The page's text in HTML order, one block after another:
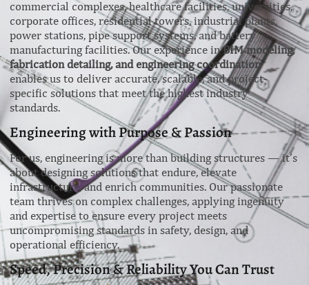
commercial complexes, healthcare facilities, universities,
corporate offices, residential towers, industrial plants,
power stations, pipe support systems, and battery
manufacturing facilities. Our experience inBIM modeling,
fabrication detailing, and engineering coordination
enables us to deliver accurate, scalable, and project-
specific solutions that meet the highest industry
standards.
Engineering with Purpose & Passion
For us, engineering is more than building structures — it’s
about designing solutions that endure, elevate
infrastructure, and enrich communities. Our passionate
team thrives on complex challenges, applying ingenuity
and expertise to ensure every project meets
uncompromising standards in safety, design, and
operational efficiency.
Speed, Precision & Reliability You Can Trust